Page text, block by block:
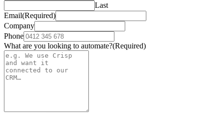
Last
Email(Required)
Company
Phone
What are you looking to automate?(Required)